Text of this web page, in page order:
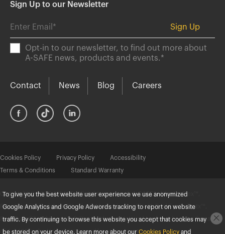
Sign Up to our Newsletter
Opt-in to our newsletter, to find out more about
A-SAFE news, products and events.*
Contact News Blog Careers
Copyright © 2025 A-SAFE. All rights reserved. A-SAFE®, Atlas®, eFlex™,
FlexiShield™, ForkGuard™, iFlex®, Memaplex®, mFlex™, RackEye™, Protx™,
RackGuard™ and SenseSafe™ are either registered trademarks or trademarks
of A-SAFE in the United States and/or other countries.
Cookies Policy Privacy Policy Accessibility
Terms & Conditions Standard Warranty
To give you the best website user experience we use anonymized
Google Analytics and Google Adwords tracking to report on website
traffic. By continuing to browse this website you accept that cookies may
be stored on your device. Learn more about our Cookies Policy and